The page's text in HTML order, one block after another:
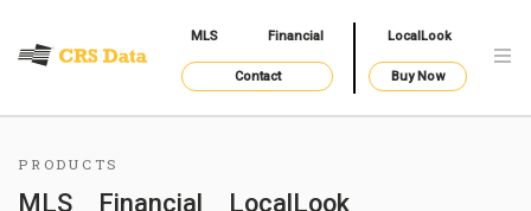
MLS Financial LocalLook
Contact Buy Now
PRODUCTS
MLS Financial LocalLook